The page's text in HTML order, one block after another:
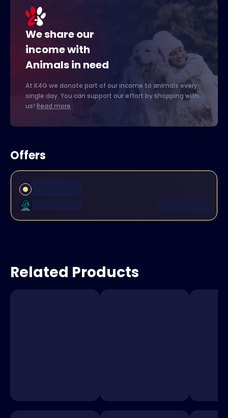
We share our
income with
Animals in need
At K4G we donate part of our income to animals every
single day. You can support our effort by shopping with
us! Read more
Offers
Related Products